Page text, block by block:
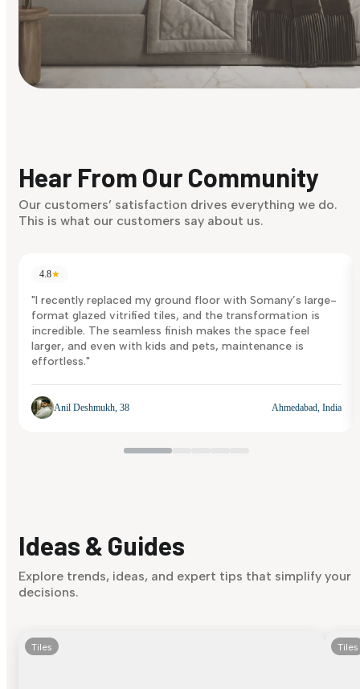
Discover Now
Hear From Our Community
Our customers’ satisfaction drives everything we do.
This is what our customers say about us.
4.8★
"I recently replaced my ground floor with Somany’s large-
format glazed vitrified tiles, and the transformation is
incredible. The seamless finish makes the space feel
larger, and even with kids and pets, maintenance is
effortless."
Anil Deshmukh, 38 Ahmedabad, India
Ideas & Guides
Explore trends, ideas, and expert tips that simplify your
decisions.
Tiles Tiles